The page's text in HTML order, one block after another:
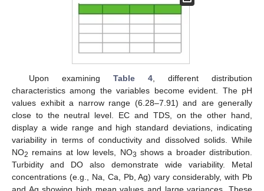
Upon examining Table 4, different distribution
characteristics among the variables become evident. The pH
values exhibit a narrow range (6.28–7.91) and are generally
close to the neutral level. EC and TDS, on the other hand,
display a wide range and high standard deviations, indicating
variability in terms of conductivity and dissolved solids. While
NO2 remains at low levels, NO3 shows a broader distribution.
Turbidity and DO also demonstrate wide variability. Metal
concentrations (e.g., Na, Ca, Pb, Ag) vary considerably, with Pb